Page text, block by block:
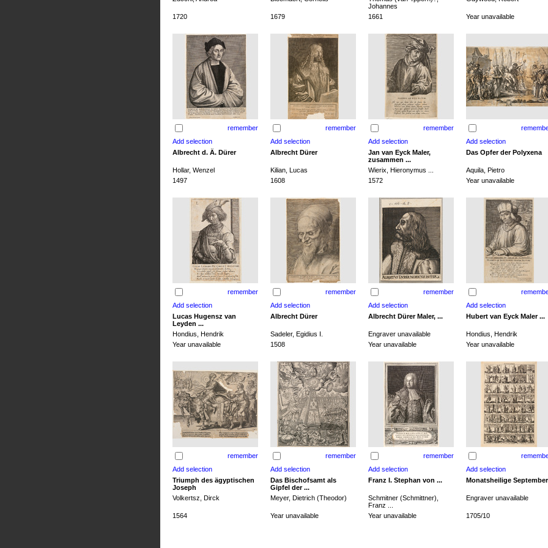
Johannes
1720 1679 1661 Year unavailable
remember remember remember
Albrecht d. Ä. Dürer Albrecht Dürer
Jan van Eyck Maler,
zusammen ...
Das Opfer der Polyxena
Hollar, Wenzel Kilian, Lucas Wierix, Hieronymus ...
Aquila, Pietro
1497
1608 1572 Year unavailable
remember remember remember
Lucas Hugensz van
Leyden ...
Albrecht Dürer Albrecht Dürer Maler, ... Hubert van Eyck Maler ...
Hondius, Hendrik Sadeler, Egidius I. Engraver unavailable
Hondius, Hendrik
Year unavailable
1508 Year unavailable Year unavailable
remember remember remember
Triumph des ägyptischen
Joseph
Das Bischofsamt als
Gipfel der ...
Franz I. Stephan von ... Monatsheilige September
Volkertsz, Dirck Meyer, Dietrich (Theodor)
Schmitner (Schmittner),
Franz ...
Engraver unavailable
1564 Year unavailable Year unavailable 1705/10